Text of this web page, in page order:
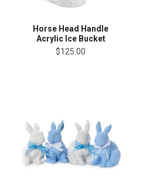
Horse Head Handle
Acrylic Ice Bucket
$125.00